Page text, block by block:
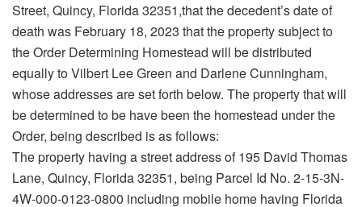
Street, Quincy, Florida 32351,that the decedent’s date of
death was February 18, 2023 that the property subject to
the Order Determining Homestead will be distributed
equally to Vilbert Lee Green and Darlene Cunningham,
whose addresses are set forth below. The property that will
be determined to be have been the homestead under the
Order, being described is as follows:
The property having a street address of 195 David Thomas
Lane, Quincy, Florida 32351, being Parcel Id No. 2-15-3N-
4W-000-0123-0800 including mobile home having Florida